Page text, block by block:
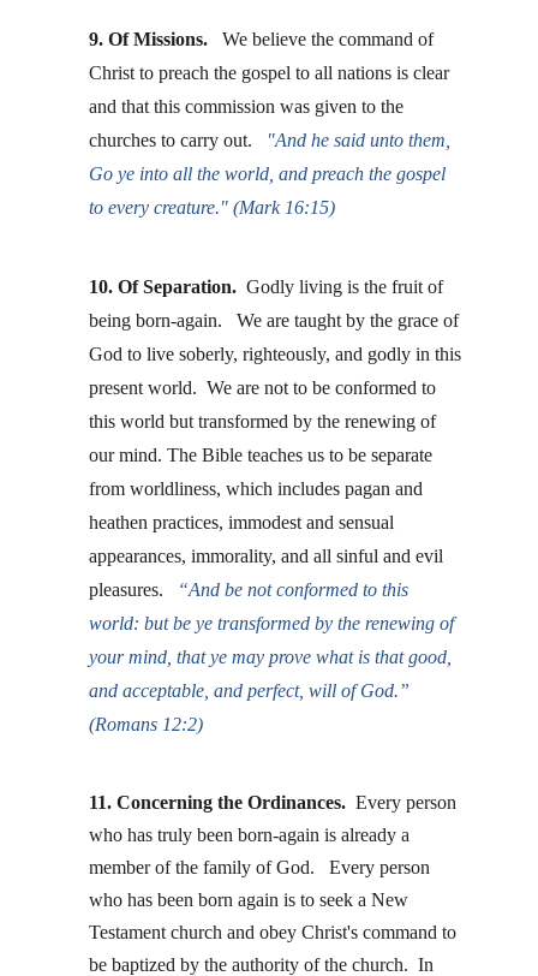
9. Of Missions.
  We believe the command of
Christ to preach the gospel to all nations is clear
and that this commission was given to the
churches to carry out.
"And he said unto them,
Go ye into all the world, and preach the gospel
to every creature." (Mark 16:15)
10. Of Separation.
  Godly living is the fruit of
being born-again.   We are taught by the grace of
God to live soberly, righteously, and godly in this
present world.  We are not to be conformed to
this world but transformed by the renewing of
our mind. The Bible teaches us to be separate
from worldliness, which includes pagan and
heathen practices, immodest and sensual
appearances, immorality, and all sinful and evil
pleasures.
“And be not conformed to this
world: but be ye transformed by the renewing of
your mind, that ye may prove what is that good,
and acceptable, and perfect, will of God.”
(Romans 12:2)
11. Concerning the Ordinances. Every person
who has truly been born-again is already a
member of the family of God.   Every person
who has been born again is to seek a New
Testament church and obey Christ's command to
be baptized by the authority of the church.  In